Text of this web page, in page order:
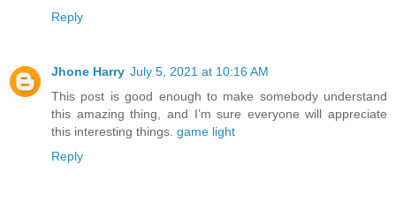
Reply
Jhone Harry July 5, 2021 at 10:16 AM
This post is good enough to make somebody understand
this amazing thing, and I’m sure everyone will appreciate
this interesting things. game light
Reply